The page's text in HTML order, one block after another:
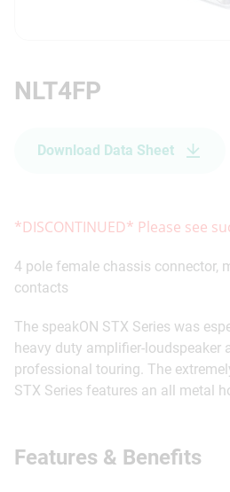
NLT4FP
Download Data Sheet
*DISCONTINUED* Please see
4 pole female chassis connector,
contacts
The speakON STX Series was
heavy duty amplifier-loudspeaker
professional touring. The
STX Series features an all metal
Features & Benefits